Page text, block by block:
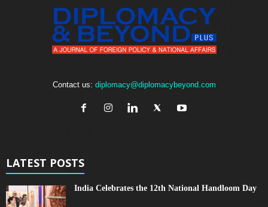
Contact us: diplomacy@diplomacybeyond.com
LATEST POSTS
India Celebrates the 12th National Handloom Day